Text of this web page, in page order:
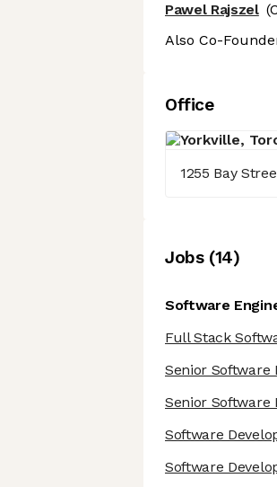
Pawel Rajszel
Also Co-
Office
1255 Bay
Jobs(14)
Software
Full Stack
Senior Software
Senior Software
Software
Software